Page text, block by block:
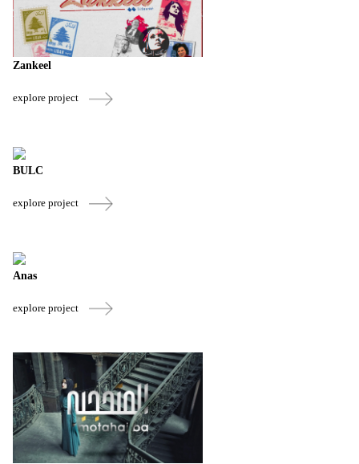
Zankeel
explore project
BULC
explore project
Anas
explore project